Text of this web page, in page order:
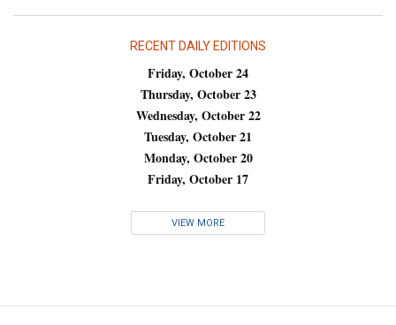
RECENT DAILY EDITIONS
Friday, October 24
Thursday, October 23
Wednesday, October 22
Tuesday, October 21
Monday, October 20
Friday, October 17
VIEW MORE